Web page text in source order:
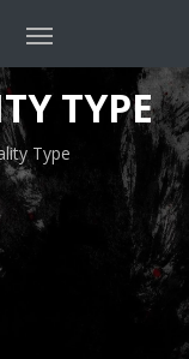
TYPE
Type